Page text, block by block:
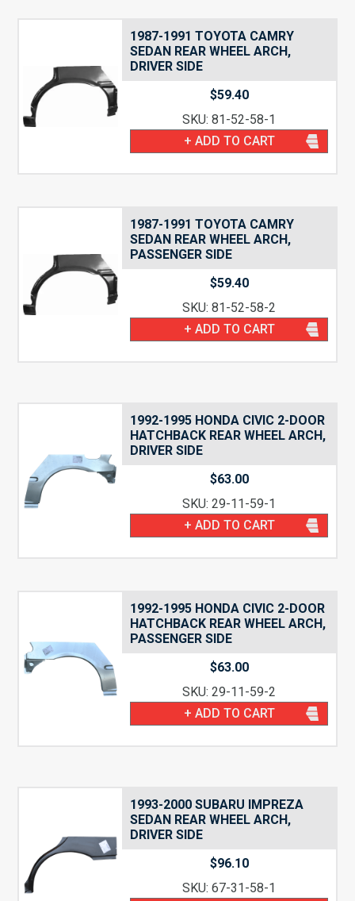
1987-1991 TOYOTA CAMRY
SEDAN REAR WHEEL ARCH,
DRIVER SIDE
$59.40
SKU: 81-52-58-1
+ ADD TO CART
1987-1991 TOYOTA CAMRY
SEDAN REAR WHEEL ARCH,
PASSENGER SIDE
$59.40
SKU: 81-52-58-2
+ ADD TO CART
1992-1995 HONDA CIVIC 2-DOOR
HATCHBACK REAR WHEEL ARCH,
DRIVER SIDE
$63.00
SKU: 29-11-59-1
+ ADD TO CART
1992-1995 HONDA CIVIC 2-DOOR
HATCHBACK REAR WHEEL ARCH,
PASSENGER SIDE
$63.00
SKU: 29-11-59-2
+ ADD TO CART
1993-2000 SUBARU IMPREZA
SEDAN REAR WHEEL ARCH,
DRIVER SIDE
$96.10
SKU: 67-31-58-1